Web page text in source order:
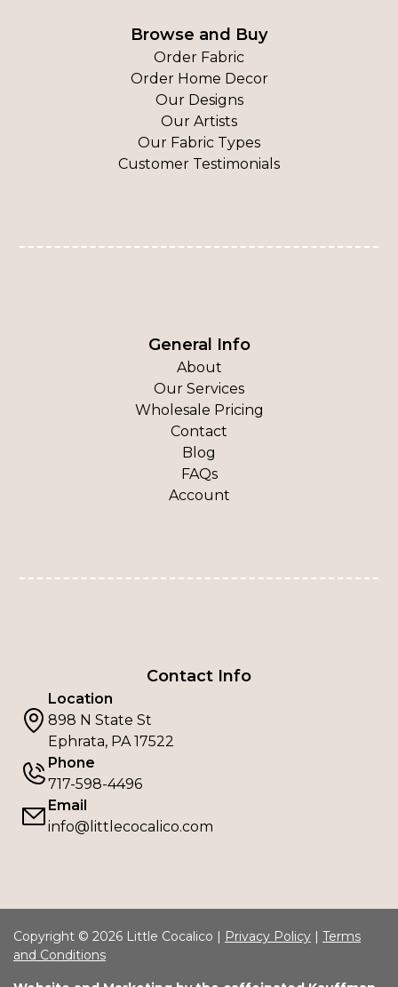
Browse and Buy
Order Fabric
Order Home Decor
Our Designs
Our Artists
Our Fabric Types
Customer Testimonials
General Info
About
Our Services
Wholesale Pricing
Contact
Blog
FAQs
Account
Contact Info
Location
898 N State St
Ephrata, PA 17522
Phone
717-598-4496
Email
info@littlecocalico.com
Copyright © 2026 Little Cocalico | Privacy Policy | Terms
and Conditions